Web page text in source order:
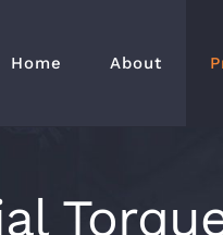
Home About